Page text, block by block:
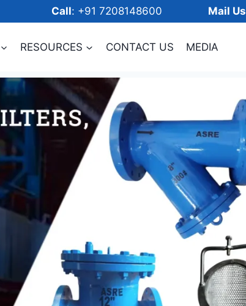
Call: +91 7208148600 Mail Us
RESOURCES CONTACT US MEDIA